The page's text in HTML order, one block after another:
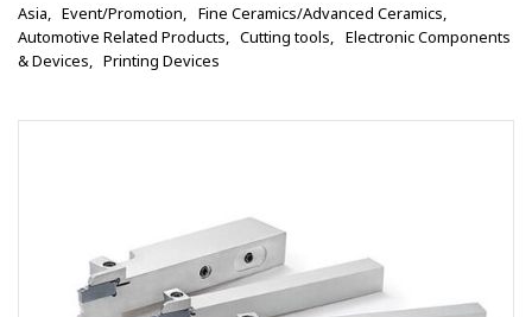
Asia Event/Promotion
Fine Ceramics/Advanced Ceramics
Automotive Related Products
Cutting tools
Electronic Components
& Devices
Printing Devices